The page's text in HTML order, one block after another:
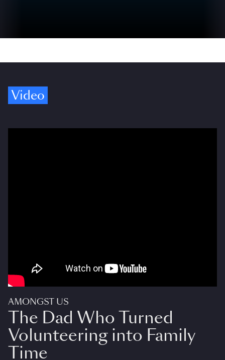
Video
AMONGST US
The Dad Who Turned
Volunteering into Family
Time